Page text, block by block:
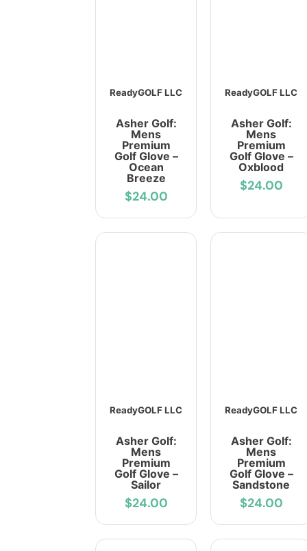
ReadyGOLF LLC
Asher Golf:
Mens
Premium
Golf Glove –
Ocean
Breeze
$24.00
ReadyGOLF LLC
Asher Golf:
Mens
Premium
Golf Glove –
Oxblood
$24.00
ReadyGOLF LLC
Asher Golf:
Mens
Premium
Golf Glove –
Sailor
$24.00
ReadyGOLF LLC
Asher Golf:
Mens
Premium
Golf Glove –
Sandstone
$24.00